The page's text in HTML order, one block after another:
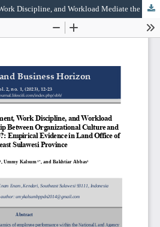
How Work Commitment, Work Discipline, and Workload Mediate the Relationship Between Organizational Culture and Employee Performance?: Empirical Evidence in Land Office of Southeast Sulawesi Province